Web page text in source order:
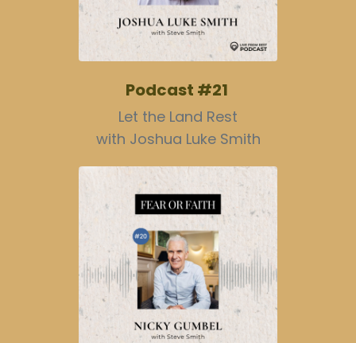
Podcast #21
Let the Land Rest
with Joshua Luke Smith